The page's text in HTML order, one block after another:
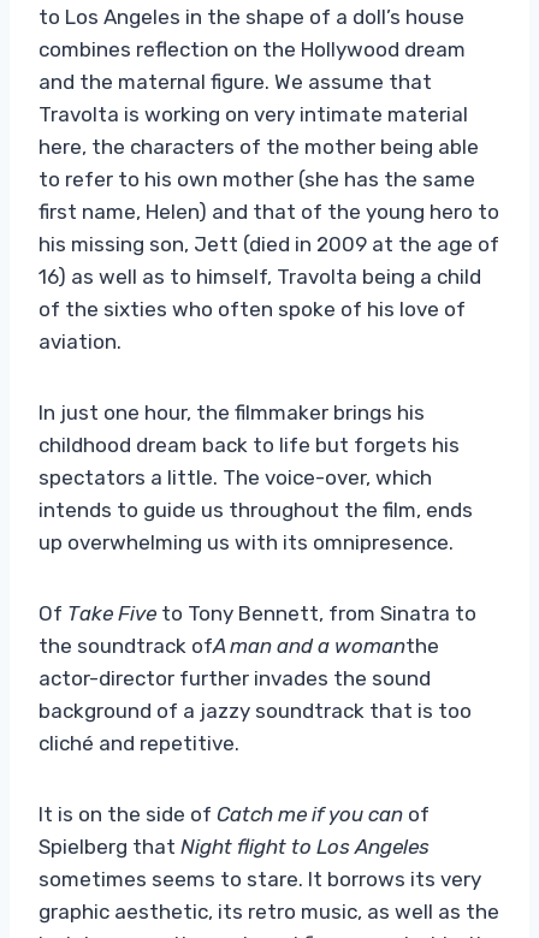
to Los Angeles in the shape of a doll’s house
combines reflection on the Hollywood dream
and the maternal figure. We assume that
Travolta is working on very intimate material
here, the characters of the mother being able
to refer to his own mother (she has the same
first name, Helen) and that of the young hero to
his missing son, Jett (died in 2009 at the age of
16) as well as to himself, Travolta being a child
of the sixties who often spoke of his love of
aviation.
In just one hour, the filmmaker brings his
childhood dream back to life but forgets his
spectators a little. The voice-over, which
intends to guide us throughout the film, ends
up overwhelming us with its omnipresence.
Of Take Five to Tony Bennett, from Sinatra to
the soundtrack ofA man and a womanthe
actor-director further invades the sound
background of a jazzy soundtrack that is too
cliché and repetitive.
It is on the side of Catch me if you can of
Spielberg that Night flight to Los Angeles
sometimes seems to stare. It borrows its very
graphic aesthetic, its retro music, as well as the